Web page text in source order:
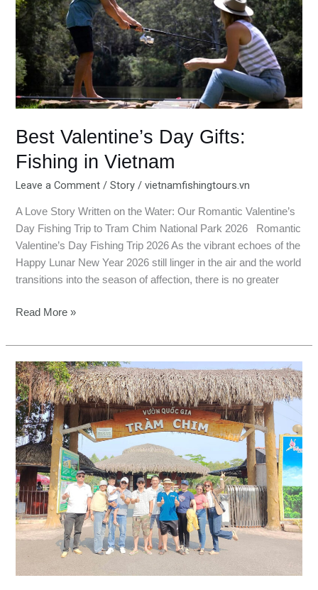
Best Valentine’s Day Gifts:
Fishing in Vietnam
Leave a Comment /Story /vietnamfishingtours.vn
A Love Story Written on the Water: Our Romantic Valentine’s
Day Fishing Trip to Tram Chim National Park 2026 Romantic
Valentine’s Day Fishing Trip 2026 As the vibrant echoes of the
Happy Lunar New Year 2026 still linger in the air and the world
transitions into the season of affection, there is no greater
Gifts:
Fishing
in
Vietnam
Read More »
Fishing
Tram
Chim:
Lunar
New
Year
2026
Angling
Adventure